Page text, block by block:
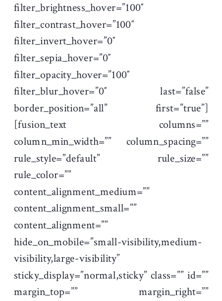
filter_brightness_hover=”100″
filter_contrast_hover=”100″
filter_invert_hover=”0″
filter_sepia_hover=”0″
filter_opacity_hover=”100″
filter_blur_hover=”0″ last=”false”
border_position=”all” first=”true”]
[fusion_text columns=””
column_min_width=”” column_spacing=””
rule_style=”default” rule_size=””
rule_color=””
content_alignment_medium=””
content_alignment_small=””
content_alignment=””
hide_on_mobile=”small-visibility,medium-
visibility,large-visibility”
sticky_display=”normal,sticky” class=”” id=””
margin_top=”” margin_right=””